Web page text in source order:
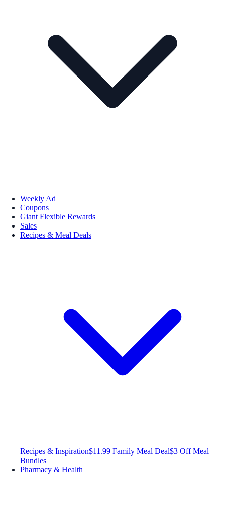
Weekly Ad
Coupons
Giant Flexible Rewards
Sales
Recipes & Meal Deals
Recipes & Inspiration$11.99 Family Meal Deal$3 Off Meal
Bundles
Pharmacy & Health